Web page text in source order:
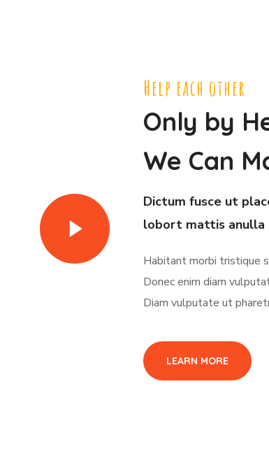
Help each other
Only by
We Can
Dictum fusce ut
lobort mattis anulla
Habitant morbi tristique
Donec enim diam
Diam vulputate ut
LEARN MORE